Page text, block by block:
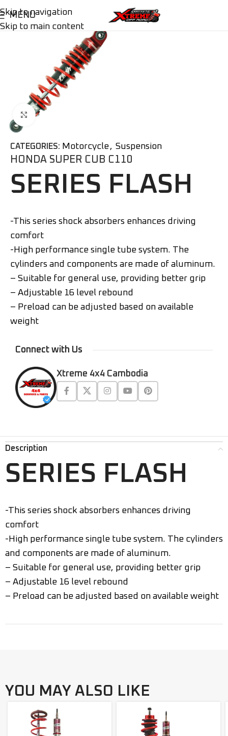
Skip to navigation
Skip to main content
MENU
Click to enlarge
CATEGORIES: Motorcycle, Suspension
HONDA SUPER CUB C110
SERIES FLASH
-This series shock absorbers enhances driving
comfort
-High performance single tube system. The
cylinders and components are made of aluminum.
– Suitable for general use, providing better grip
– Adjustable 16 level rebound
– Preload can be adjusted based on available
weight
Connect with Us
Xtreme 4x4 Cambodia
Description
SERIES FLASH
-This series shock absorbers enhances driving
comfort
-High performance single tube system. The cylinders
and components are made of aluminum.
– Suitable for general use, providing better grip
– Adjustable 16 level rebound
– Preload can be adjusted based on available weight
YOU MAY ALSO LIKE